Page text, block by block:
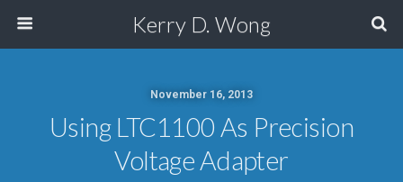
Kerry D. Wong
November 16, 2013
Using LTC1100 As Precision
Voltage Adapter